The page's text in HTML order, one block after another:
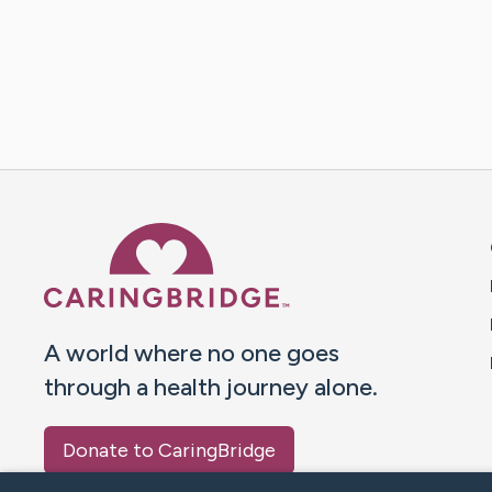
A world where no one goes
through a health journey alone.
Donate to CaringBridge